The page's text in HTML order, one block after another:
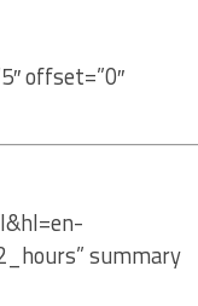
offset=”0″
summary